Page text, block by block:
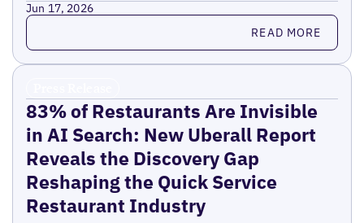
Jun 17, 2026
Read more READ MORE
83% of Restaurants Are Invisible
in AI Search: New Uberall Report
Reveals the Discovery Gap
Reshaping the Quick Service
Restaurant Industry